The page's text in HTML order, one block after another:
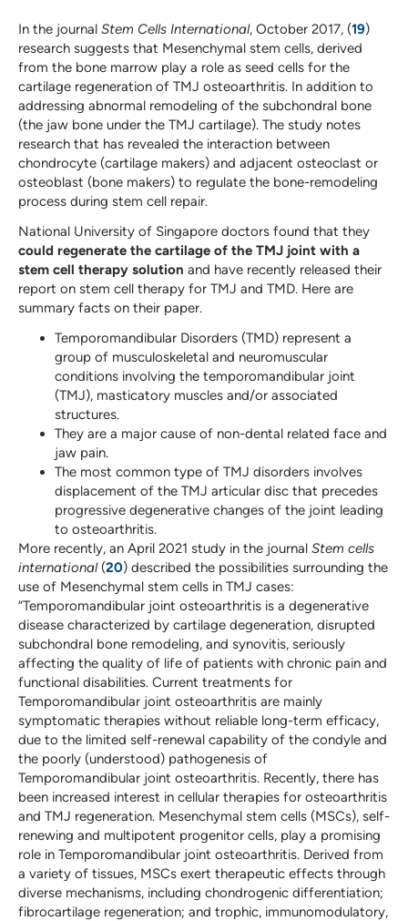
In the journal Stem Cells International, October 2017, (19)
research suggests that Mesenchymal stem cells, derived
from the bone marrow play a role as seed cells for the
cartilage regeneration of TMJ osteoarthritis. In addition to
addressing abnormal remodeling of the subchondral bone
(the jaw bone under the TMJ cartilage). The study notes
research that has revealed the interaction between
chondrocyte (cartilage makers) and adjacent osteoclast or
osteoblast (bone makers) to regulate the bone-remodeling
process during stem cell repair.
National University of Singapore doctors found that they
could regenerate the cartilage of the TMJ joint with a
stem cell therapy solution and have recently released their
report on stem cell therapy for TMJ and TMD. Here are
summary facts on their paper.
Temporomandibular Disorders (TMD) represent a
group of musculoskeletal and neuromuscular
conditions involving the temporomandibular joint
(TMJ), masticatory muscles and/or associated
structures.
They are a major cause of non-dental related face and
jaw pain.
The most common type of TMJ disorders involves
displacement of the TMJ articular disc that precedes
progressive degenerative changes of the joint leading
to osteoarthritis.
More recently, an April 2021 study in the journal Stem cells
international(20) described the possibilities surrounding the
use of Mesenchymal stem cells in TMJ cases:
“Temporomandibular joint osteoarthritis is a degenerative
disease characterized by cartilage degeneration, disrupted
subchondral bone remodeling, and synovitis, seriously
affecting the quality of life of patients with chronic pain and
functional disabilities. Current treatments for
Temporomandibular joint osteoarthritis are mainly
symptomatic therapies without reliable long-term efficacy,
due to the limited self-renewal capability of the condyle and
the poorly (understood) pathogenesis of
Temporomandibular joint osteoarthritis. Recently, there has
been increased interest in cellular therapies for osteoarthritis
and TMJ regeneration. Mesenchymal stem cells (MSCs), self-
renewing and multipotent progenitor cells, play a promising
role in Temporomandibular joint osteoarthritis. Derived from
a variety of tissues, MSCs exert therapeutic effects through
diverse mechanisms, including chondrogenic differentiation;
fibrocartilage regeneration; and trophic, immunomodulatory,